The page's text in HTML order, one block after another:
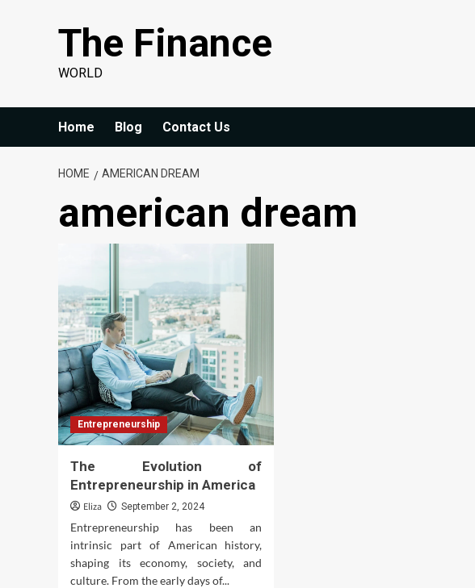
The Finance
WORLD
Home Blog Contact Us
HOME AMERICAN DREAM
american dream
Entrepreneurship
The Evolution of
Entrepreneurship in America
Eliza September 2, 2024
Entrepreneurship has been an
intrinsic part of American history,
shaping its economy, society, and
culture. From the early days of...